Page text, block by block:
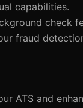
capabilities.
check
fraud
ATS and